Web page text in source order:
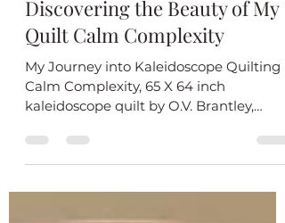
O.V. Brantley
Feb 18
2 min read
Discovering the Beauty of My
Quilt Calm Complexity
Calm Complexity, 65 X 64 inch
kaleidoscope quilt by O.V. Brantley,
2026. Pattern inspiration by Bethany